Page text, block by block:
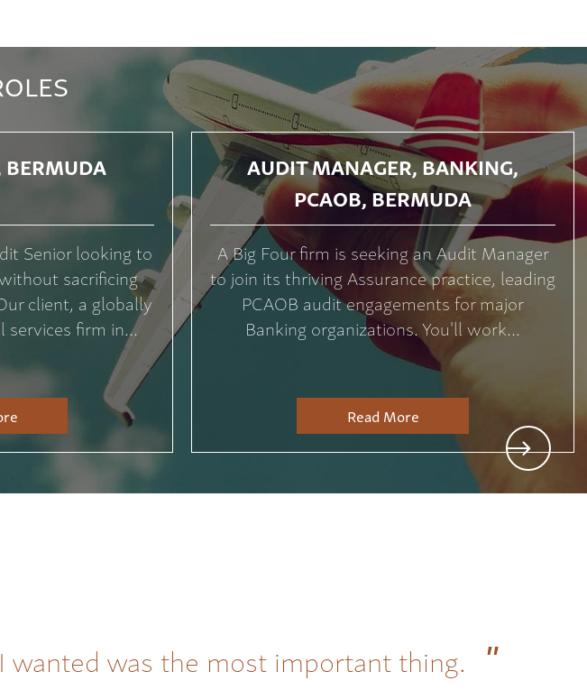
Senior looking to
sacrificing
client, a globally
services firm in...
AUDIT MANAGER, BANKING,
PCAOB, BERMUDA
A Big Four firm is seeking an Audit Manager
to join its thriving Assurance practice, leading
PCAOB audit engagements for major
Banking organizations. You'll work...
Read More
wanted was the most important thing.